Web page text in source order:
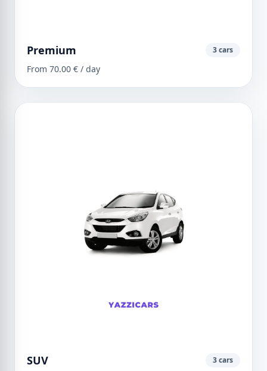
Premium 3 cars
From 70.00 € / day
SUV 3 cars